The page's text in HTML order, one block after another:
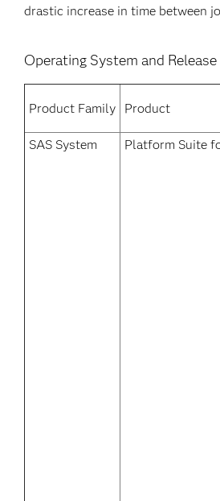
drastic increase in time between
Operating System and
Product Family Product
SAS System Platform Suite